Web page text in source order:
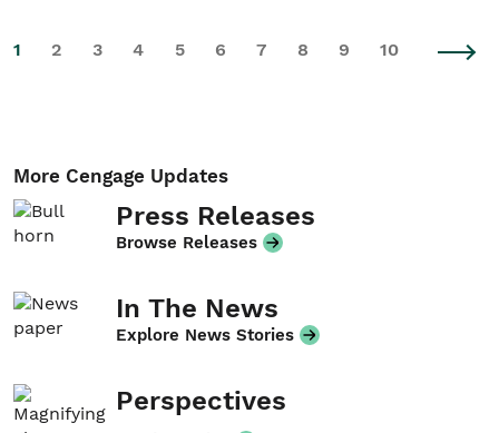
1 2 3 4 5 6 7 8 9 10
More Cengage Updates
Press Releases
Browse Releases
In The News
Explore News Stories
Perspectives